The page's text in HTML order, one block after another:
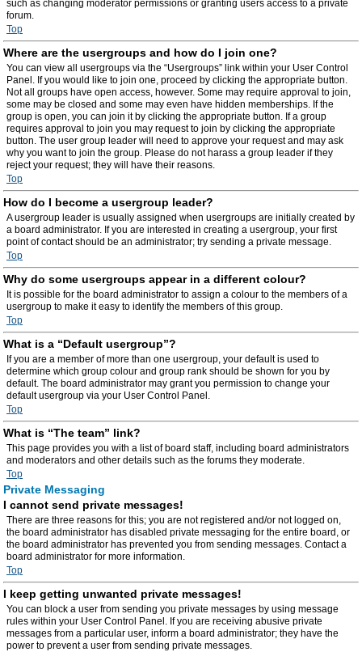
such as changing moderator permissions or granting users access to a private
forum.
Top
Where are the usergroups and how do I join one?
You can view all usergroups via the “Usergroups” link within your User Control
Panel. If you would like to join one, proceed by clicking the appropriate button.
Not all groups have open access, however. Some may require approval to join,
some may be closed and some may even have hidden memberships. If the
group is open, you can join it by clicking the appropriate button. If a group
requires approval to join you may request to join by clicking the appropriate
button. The user group leader will need to approve your request and may ask
why you want to join the group. Please do not harass a group leader if they
reject your request; they will have their reasons.
Top
How do I become a usergroup leader?
A usergroup leader is usually assigned when usergroups are initially created by
a board administrator. If you are interested in creating a usergroup, your first
point of contact should be an administrator; try sending a private message.
Top
Why do some usergroups appear in a different colour?
It is possible for the board administrator to assign a colour to the members of a
usergroup to make it easy to identify the members of this group.
Top
What is a “Default usergroup”?
If you are a member of more than one usergroup, your default is used to
determine which group colour and group rank should be shown for you by
default. The board administrator may grant you permission to change your
default usergroup via your User Control Panel.
Top
What is “The team” link?
This page provides you with a list of board staff, including board administrators
and moderators and other details such as the forums they moderate.
Top
Private Messaging
I cannot send private messages!
There are three reasons for this; you are not registered and/or not logged on,
the board administrator has disabled private messaging for the entire board, or
the board administrator has prevented you from sending messages. Contact a
board administrator for more information.
Top
I keep getting unwanted private messages!
You can block a user from sending you private messages by using message
rules within your User Control Panel. If you are receiving abusive private
messages from a particular user, inform a board administrator; they have the
power to prevent a user from sending private messages.